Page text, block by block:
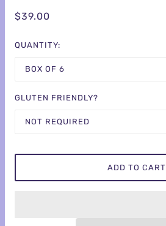
$39.00
QUANTITY:
BOX OF 6
GLUTEN FRIENDLY?
NOT REQUIRED
ADD TO CART